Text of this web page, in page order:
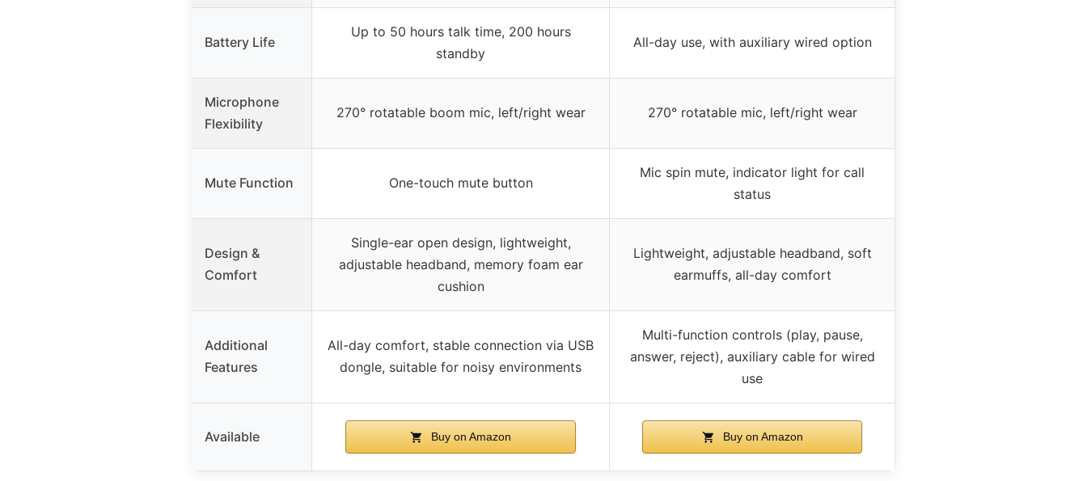
Battery Life
Up to 50 hours talk time, 200 hours
standby
All-day use, with auxiliary wired option
Microphone
Flexibility
270° rotatable boom mic, left/right wear 270° rotatable mic, left/right wear
Mute Function One-touch mute button
Mic spin mute, indicator light for call
status
Design &
Comfort
Single-ear open design, lightweight,
adjustable headband, memory foam ear
cushion
Lightweight, adjustable headband, soft
earmuffs, all-day comfort
Additional
Features
All-day comfort, stable connection via USB
dongle, suitable for noisy environments
Multi-function controls (play, pause,
answer, reject), auxiliary cable for wired
use
Available Buy on Amazon Buy on Amazon